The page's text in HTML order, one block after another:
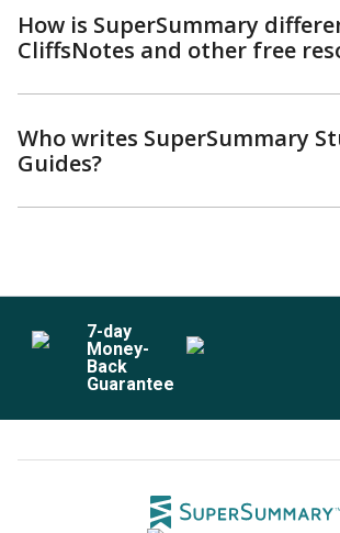
How is SuperSummary
CliffsNotes and other free
Who writes SuperSummary
Guides?
7-day
Money-
Back
Guarantee